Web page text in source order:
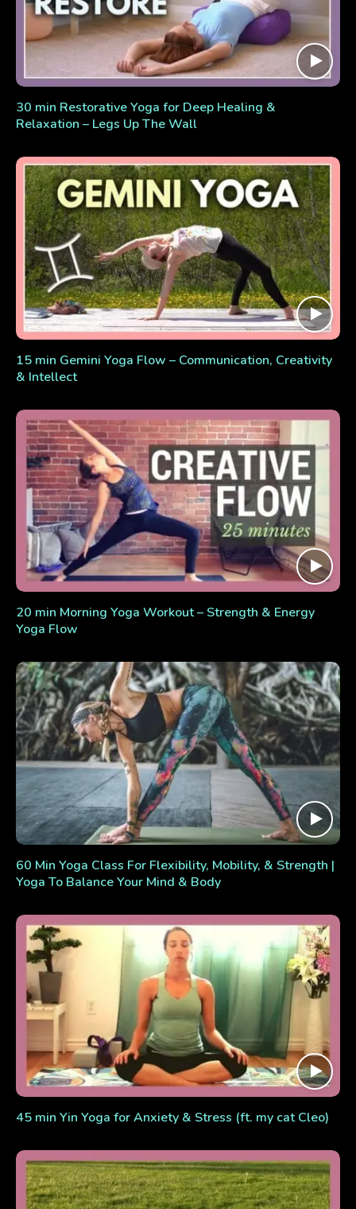
30 min Restorative Yoga for Deep Healing &
Relaxation – Legs Up The Wall
15 min Gemini Yoga Flow – Communication, Creativity
& Intellect
20 min Morning Yoga Workout – Strength & Energy
Yoga Flow
60 Min Yoga Class For Flexibility, Mobility, & Strength |
Yoga To Balance Your Mind & Body
45 min Yin Yoga for Anxiety & Stress (ft. my cat Cleo)